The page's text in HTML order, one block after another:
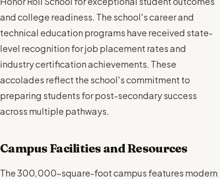
and college readiness. The school's career and
technical education programs have received state-
level recognition for job placement rates and
industry certification achievements. These
accolades reflect the school's commitment to
preparing students for post-secondary success
across multiple pathways.
Campus Facilities and Resources
The 300,000-square-foot campus features modern